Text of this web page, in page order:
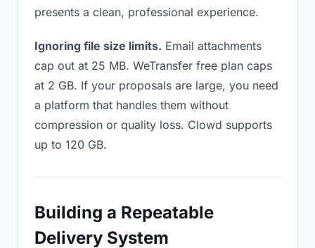
presents a clean, professional experience.
Ignoring file size limits. Email attachments
cap out at 25 MB. WeTransfer free plan caps
at 2 GB. If your proposals are large, you need
a platform that handles them without
compression or quality loss. Clowd supports
up to 120 GB.
Building a Repeatable
Delivery System